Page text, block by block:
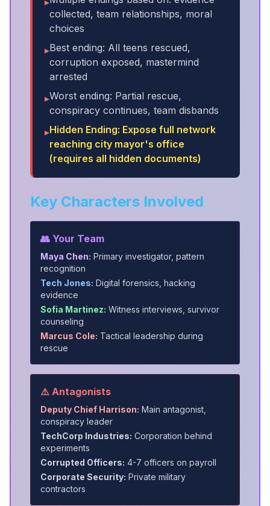
collected, team relationships, moral
choices
▸Best ending: All teens rescued,
corruption exposed, mastermind
arrested
▸Worst ending: Partial rescue,
conspiracy continues, team disbands
▸Hidden Ending: Expose full network
reaching city mayor's office
(requires all hidden documents)
Key Characters Involved
👥 Your Team
Maya Chen: Primary investigator, pattern
recognition
Tech Jones: Digital forensics, hacking
evidence
Sofia Martinez: Witness interviews, survivor
counseling
Marcus Cole: Tactical leadership during
rescue
⚠️ Antagonists
Deputy Chief Harrison: Main antagonist,
conspiracy leader
TechCorp Industries: Corporation behind
experiments
Corrupted Officers: 4-7 officers on payroll
Corporate Security: Private military
contractors